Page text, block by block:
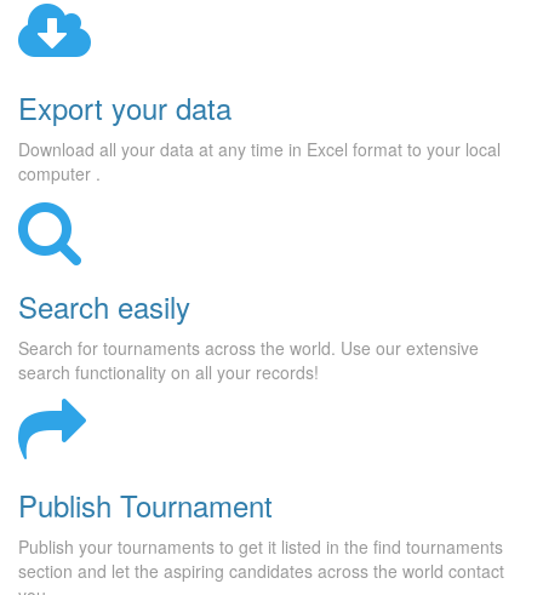
Export your data
Download all your data at any time in Excel format to your local
computer .
Search easily
Search for tournaments across the world. Use our extensive
search functionality on all your records!
Publish Tournament
Publish your tournaments to get it listed in the find tournaments
section and let the aspiring candidates across the world contact